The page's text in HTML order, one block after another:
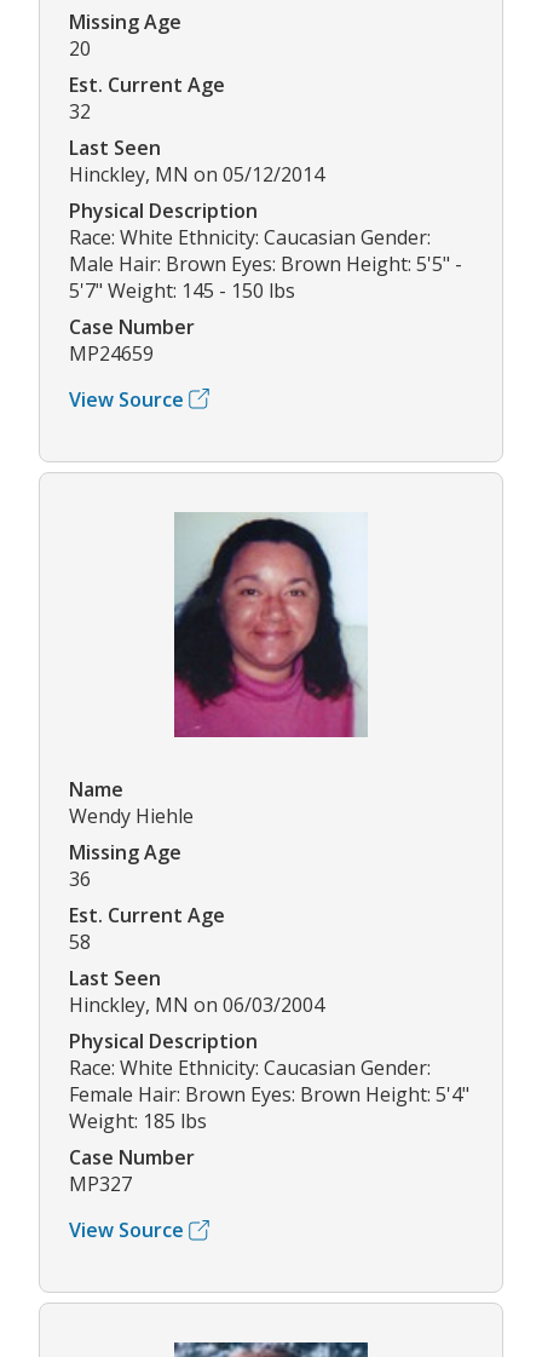
Missing Age
20
Est. Current Age
32
Last Seen
Hinckley, MN on 05/12/2014
Physical Description
Race: White Ethnicity: Caucasian Gender:
Male Hair: Brown Eyes: Brown Height: 5'5" -
5'7" Weight: 145 - 150 lbs
Case Number
MP24659
View Source
Name
Wendy Hiehle
Missing Age
36
Est. Current Age
58
Last Seen
Hinckley, MN on 06/03/2004
Physical Description
Race: White Ethnicity: Caucasian Gender:
Female Hair: Brown Eyes: Brown Height: 5'4"
Weight: 185 lbs
Case Number
MP327
View Source